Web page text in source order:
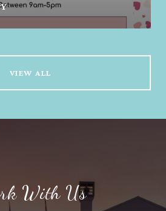
VIEW ALL
With Us